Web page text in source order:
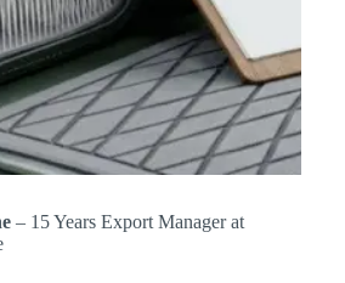
– 15 Years Export Manager at